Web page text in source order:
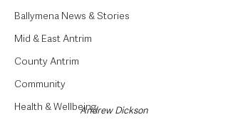
Ballymena News & Stories
Mid & East Antrim
County Antrim
Community
Health & WellbeingAndrew Dickson